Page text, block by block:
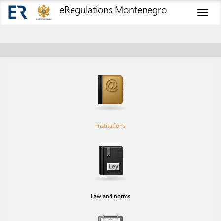
eRegulations Montenegro
Institutions
Law and norms